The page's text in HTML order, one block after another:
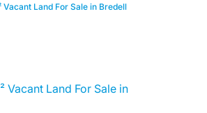
Vacant Land For Sale in Bredell